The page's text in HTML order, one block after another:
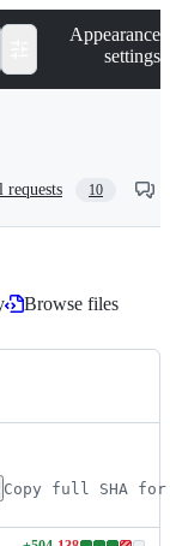
Appearance
settings
requests 10
Browse files
Copy full SHA for